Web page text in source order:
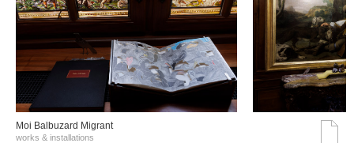
Moi Balbuzard Migrant
works & installations